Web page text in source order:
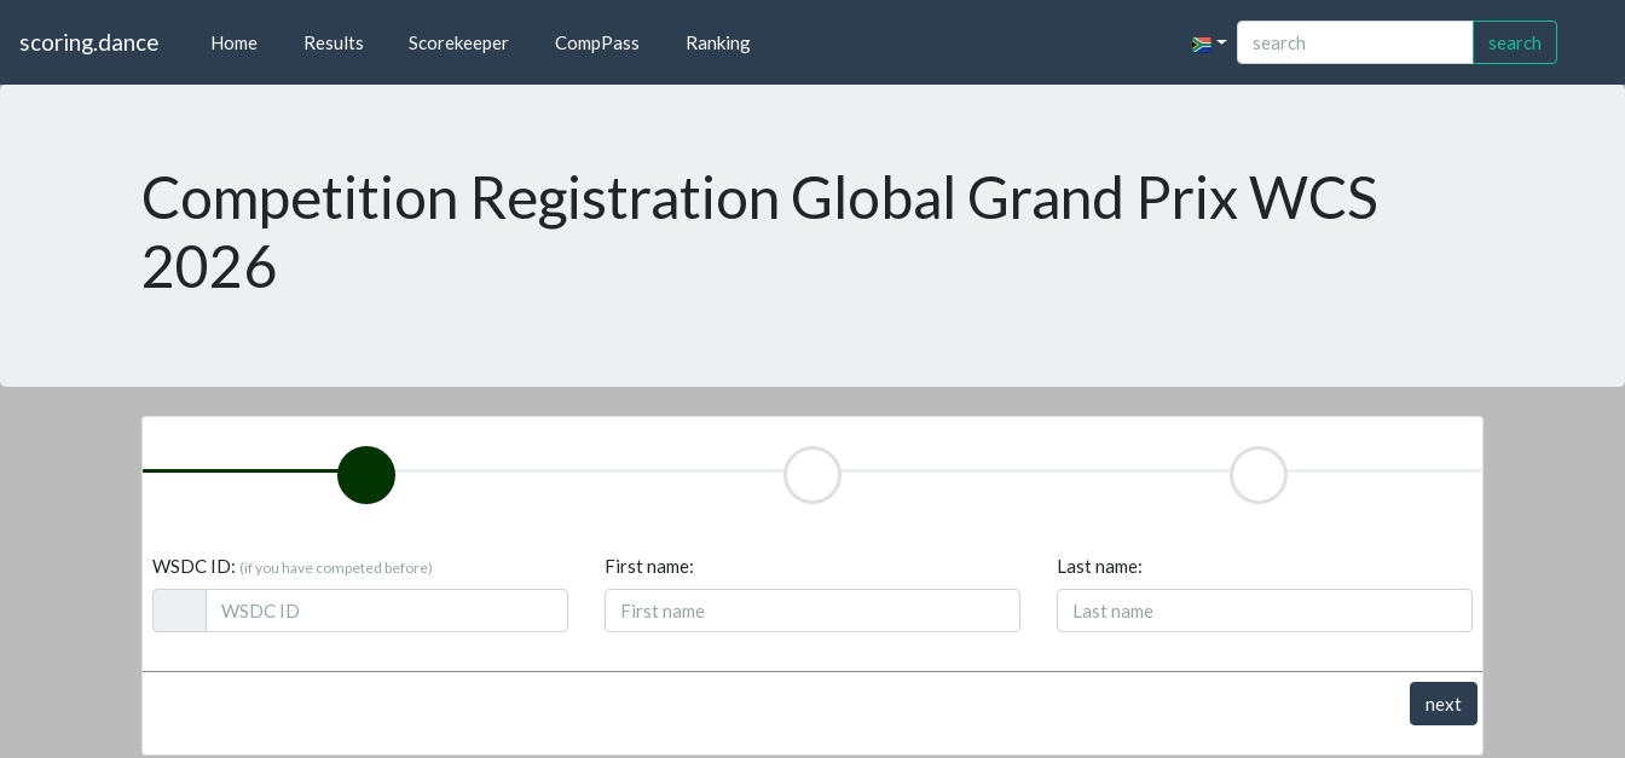
scoring.dance Home Results Scorekeeper CompPass Ranking search
Competition Registration Global Grand Prix WCS
2026
WSDC ID: (if you have competed before) First name: Last name:
next